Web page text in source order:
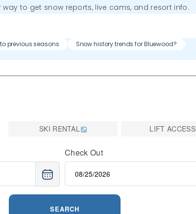
way to get snow reports, live cams, and resort info.
previous seasons Snow history trends for Bluewood?
SKI RENTAL LIFT ACCESS
Check Out
SEARCH